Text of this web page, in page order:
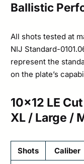
Ballistic
All shots tested at
NIJ Standard-
represent the
on the plate’s
10×12 LE
XL / Large /
Shots Caliber